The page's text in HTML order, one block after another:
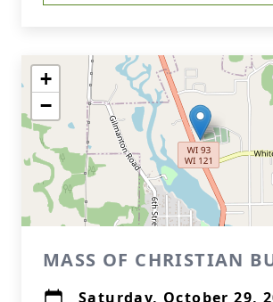
+
−
MASS OF CHRISTIAN
Saturday, October 29,